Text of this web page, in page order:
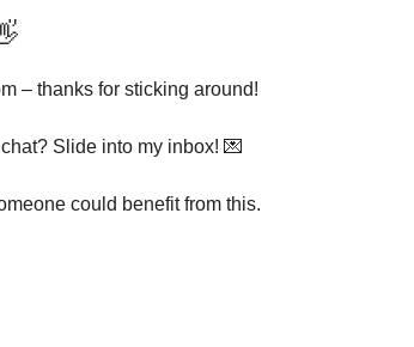
– thanks for sticking around!
Slide into my inbox! 💌
could benefit from this.